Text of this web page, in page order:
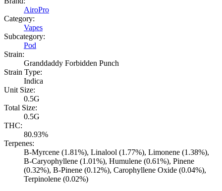
AiroPro
Category:
Vapes
Subcategory:
Pod
Strain:
Granddaddy Forbidden Punch
Strain Type:
Indica
Unit Size:
0.5G
Total Size:
0.5G
THC:
80.93%
Terpenes:
B-Myrcene (1.81%), Linalool (1.77%), Limonene (1.38%),
B-Caryophyllene (1.01%), Humulene (0.61%), Pinene
(0.32%), B-Pinene (0.12%), Carophyllene Oxide (0.04%),
Terpinolene (0.02%)